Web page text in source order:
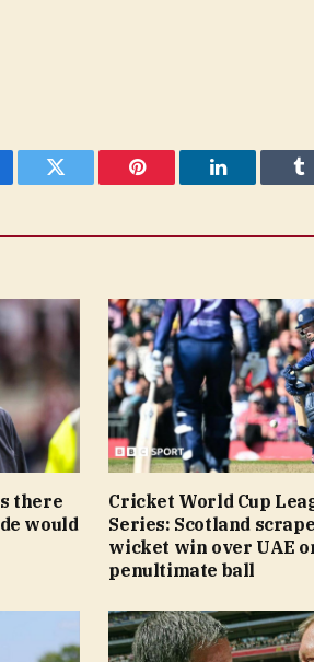
Twitter Pinterest LinkedIn
there
would
Cricket World Cup
Series: Scotland
wicket win over UAE
penultimate ball